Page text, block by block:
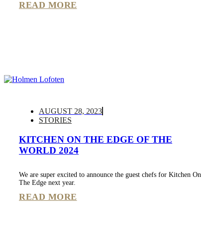
READ MORE
AUGUST 28, 2023
STORIES
KITCHEN ON THE EDGE OF THE
WORLD 2024
We are super excited to announce the guest chefs for Kitchen On
The Edge next year.
READ MORE